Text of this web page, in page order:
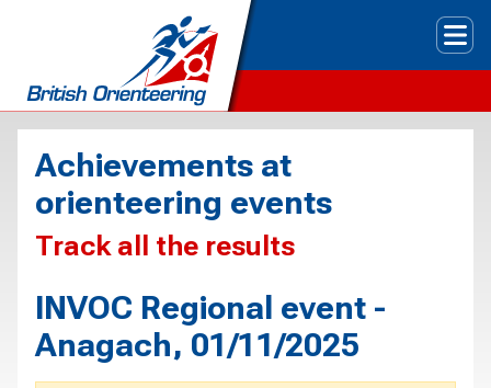
Achievements at
orienteering events
Track all the results
INVOC Regional event -
Anagach, 01/11/2025